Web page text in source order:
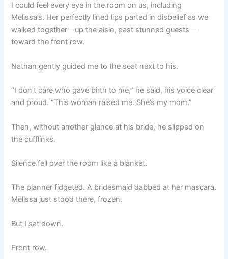
I could feel every eye in the room on us, including
Melissa’s. Her perfectly lined lips parted in disbelief as we
walked together—up the aisle, past stunned guests—
toward the front row.
Nathan gently guided me to the seat next to his.
“I don’t care who gave birth to me,” he said, his voice clear
and proud. “This woman raised me. She’s my mom.”
Then, without another glance at his bride, he slipped on
the cufflinks.
Silence fell over the room like a blanket.
The planner fidgeted. A bridesmaid dabbed at her mascara.
Melissa just stood there, frozen.
But I sat down.
Front row.